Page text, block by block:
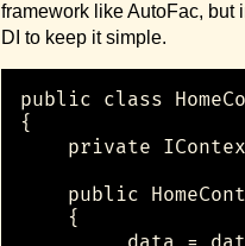
framework like AutoFac, but
DI to keep it simple.
public class
{
private
public
    {